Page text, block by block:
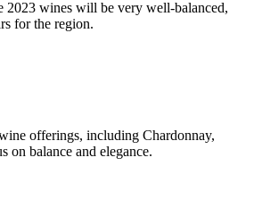
2023 wines will be very well-balanced,
for the region.
offerings, including Chardonnay,
on balance and elegance.